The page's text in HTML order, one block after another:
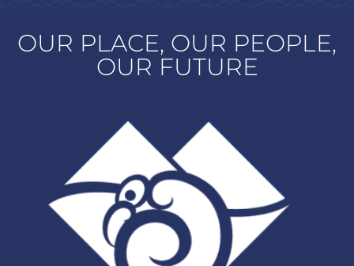
OUR PLACE, OUR PEOPLE,
OUR FUTURE